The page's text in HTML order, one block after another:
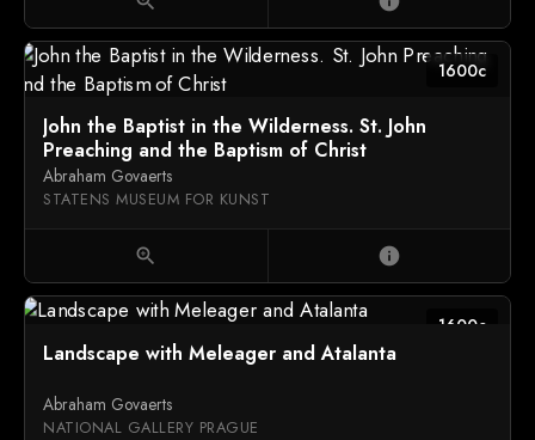
1600c
John the Baptist in the Wilderness. St. John
Preaching and the Baptism of Christ
Abraham Govaerts
STATENS MUSEUM FOR KUNST
zoom_in info
1600c
Landscape with Meleager and Atalanta
Abraham Govaerts
NATIONAL GALLERY PRAGUE